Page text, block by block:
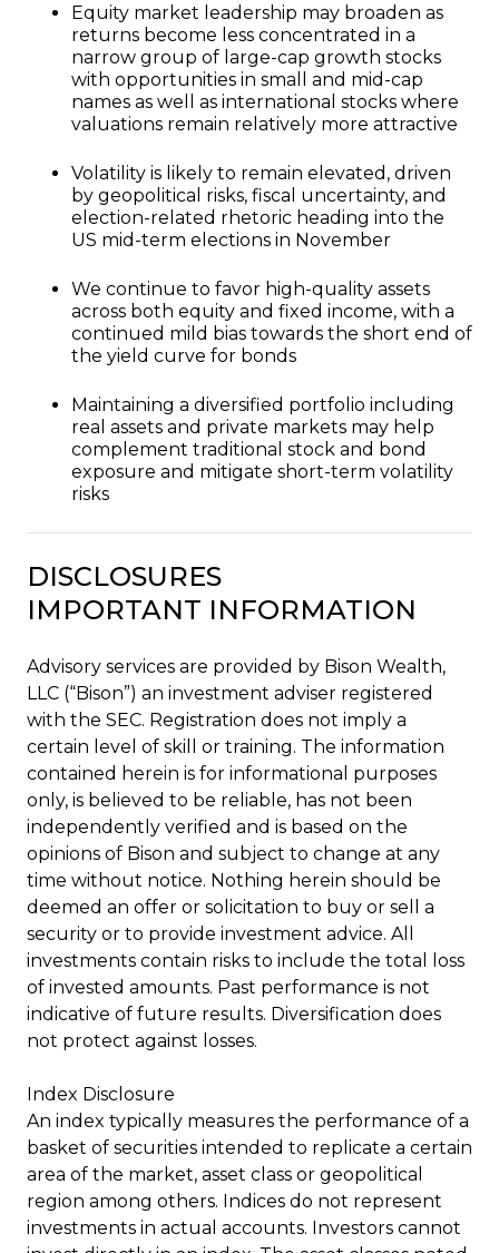
Equity market leadership may broaden as
returns become less concentrated in a
narrow group of large-cap growth stocks
with opportunities in small and mid-cap
names as well as international stocks where
valuations remain relatively more attractive
Volatility is likely to remain elevated, driven
by geopolitical risks, fiscal uncertainty, and
election-related rhetoric heading into the
US mid-term elections in November
We continue to favor high-quality assets
across both equity and fixed income, with a
continued mild bias towards the short end of
the yield curve for bonds
Maintaining a diversified portfolio including
real assets and private markets may help
complement traditional stock and bond
exposure and mitigate short-term volatility
risks
DISCLOSURES
IMPORTANT INFORMATION
Advisory services are provided by Bison Wealth,
LLC (“Bison”) an investment adviser registered
with the SEC. Registration does not imply a
certain level of skill or training. The information
contained herein is for informational purposes
only, is believed to be reliable, has not been
independently verified and is based on the
opinions of Bison and subject to change at any
time without notice. Nothing herein should be
deemed an offer or solicitation to buy or sell a
security or to provide investment advice. All
investments contain risks to include the total loss
of invested amounts. Past performance is not
indicative of future results. Diversification does
not protect against losses.
Index Disclosure
An index typically measures the performance of a
basket of securities intended to replicate a certain
area of the market, asset class or geopolitical
region among others. Indices do not represent
investments in actual accounts. Investors cannot